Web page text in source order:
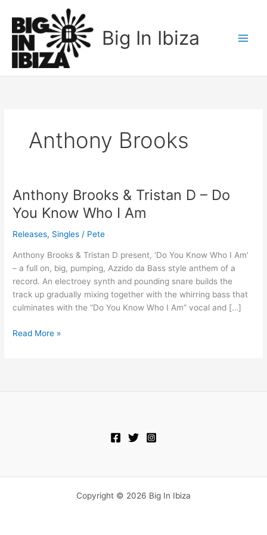
content
Big In Ibiza
Anthony Brooks
Anthony Brooks & Tristan D – Do
You Know Who I Am
Releases, Singles / Pete
Anthony Brooks & Tristan D present, ‘Do You Know Who I Am’
– a full on, big, pumping, Azzido da Bass style anthem of a
record. An electroey synth and pounding snare builds the
track up gradually mixing together with the whirring bass that
culminates with the “Do You Know Who I Am” vocal and […]
Anthony
Brooks
&
Tristan
–
Do
You
Know
Who
Am
Read More »
Copyright © 2026 Big In Ibiza